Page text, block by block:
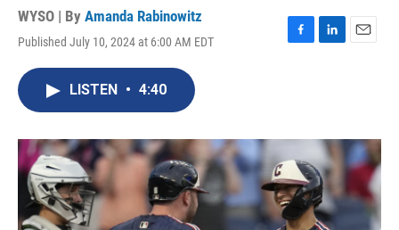
WYSO | By Amanda Rabinowitz
Published July 10, 2024 at 6:00 AM EDT
F
o
k
L
I
n
E
LISTEN • 4:40